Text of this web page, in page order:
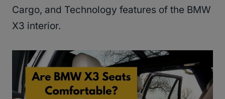
Cargo, and Technology features of the BMW
X3 interior.